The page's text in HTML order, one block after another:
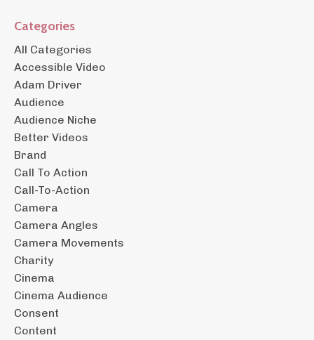
Categories
All Categories
Accessible Video
Adam Driver
Audience
Audience Niche
Better Videos
Brand
Call To Action
Call-To-Action
Camera
Camera Angles
Camera Movements
Charity
Cinema
Cinema Audience
Consent
Content